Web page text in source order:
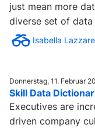
just mean more
diverse set of data
Isabella
Donnerstag, 11. Februar
Skill Data
Executives are
driven company